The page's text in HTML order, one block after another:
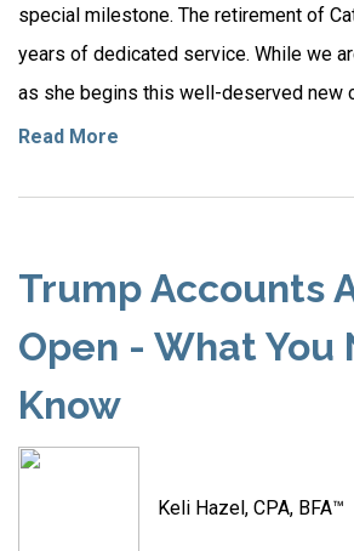
special milestone. The retirement of
years of dedicated service. While we
as she begins this well-deserved new
Read More
Trump Accounts
Open - What You
Know
Keli Hazel, CPA, BFA™